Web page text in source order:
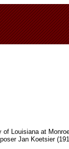
Louisiana at
Jan Koetsier